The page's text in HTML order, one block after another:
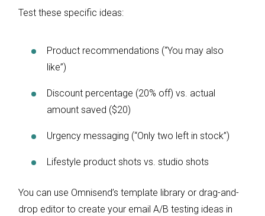
Test these specific ideas:
Product recommendations (“You may also
like”)
Discount percentage (20% off) vs. actual
amount saved ($20)
Urgency messaging (“Only two left in stock”)
Lifestyle product shots vs. studio shots
You can use Omnisend’s template library or drag-and-
drop editor to create your email A/B testing ideas in